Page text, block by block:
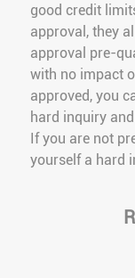
good credit
approval, they
approval pre-
with no impact
approved, you
hard inquiry
If you are not
yourself a hard